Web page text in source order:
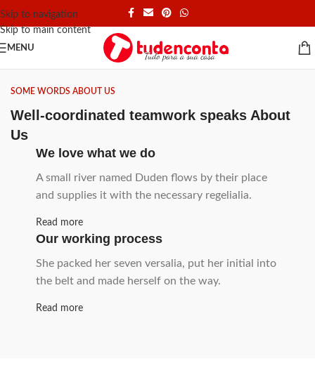
Skip to navigation
Skip to main content
MENU
SOME WORDS ABOUT US
Well-coordinated teamwork speaks About
Us
We love what we do
A small river named Duden flows by their place
and supplies it with the necessary regelialia.
Read more
Our working process
She packed her seven versalia, put her initial into
the belt and made herself on the way.
Read more